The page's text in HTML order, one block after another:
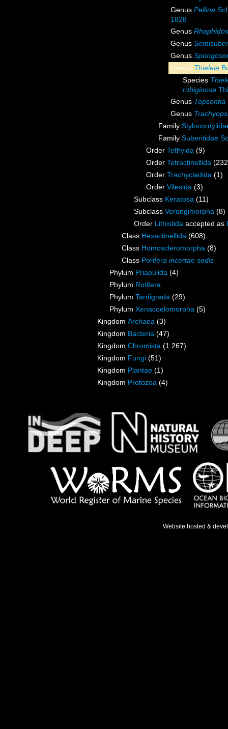
Genus Pellina
1828
Genus
Genus
Genus
Genus Thieleia
Species
rubiginosa
Genus Topsentia
Genus
Family
Family Suberitidae
Order Tethyida (9)
Order Tetractinellida
Order Trachycladida (1)
Order Vilesida (3)
Subclass Keratosa (11)
Subclass Verongimorpha (8)
Order Lithistida accepted as
Class Hexactinellida (608)
Class Homoscleromorpha (8)
Class Porifera incertae sedis
Phylum Priapulida (4)
Phylum Rotifera
Phylum Tardigrada (29)
Phylum Xenacoelomorpha (5)
Kingdom Archaea (3)
Kingdom Bacteria (47)
Kingdom Chromista (1 267)
Kingdom Fungi (51)
Kingdom Plantae (1)
Kingdom Protozoa (4)
Website hosted &